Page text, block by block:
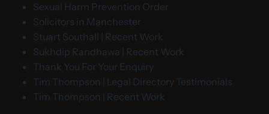
Sexual Harm Prevention Order
Solicitors in Manchester
Stuart Southall | Recent Work
Sukhdip Randhawa | Recent Work
Thank You For Your Enquiry
Tim Thompson | Legal Directory Testimonials
Tim Thompson | Recent Work